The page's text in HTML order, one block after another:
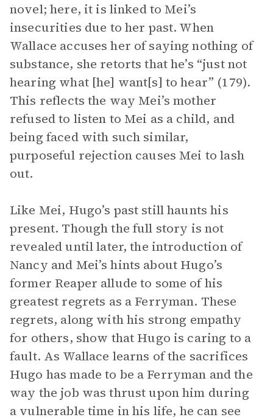
novel; here, it is linked to Mei’s
insecurities due to her past. When
Wallace accuses her of saying nothing of
substance, she retorts that he’s “just not
hearing what [he] want[s] to hear” (179).
This reflects the way Mei’s mother
refused to listen to Mei as a child, and
being faced with such similar,
purposeful rejection causes Mei to lash
out.
Like Mei, Hugo’s past still haunts his
present. Though the full story is not
revealed until later, the introduction of
Nancy and Mei’s hints about Hugo’s
former Reaper allude to some of his
greatest regrets as a Ferryman. These
regrets, along with his strong empathy
for others, show that Hugo is caring to a
fault. As Wallace learns of the sacrifices
Hugo has made to be a Ferryman and the
way the job was thrust upon him during
a vulnerable time in his life, he can see